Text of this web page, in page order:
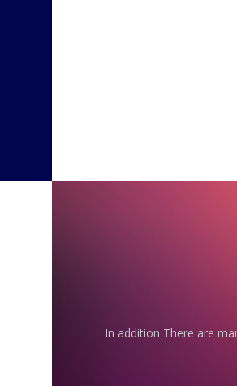
In addition There are